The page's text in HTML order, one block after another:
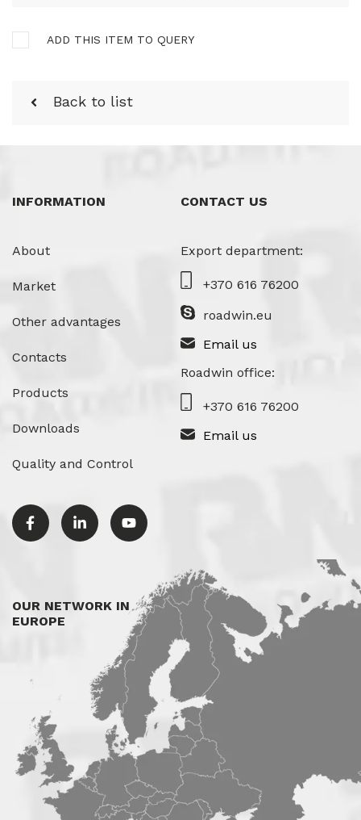
ADD THIS ITEM TO QUERY
Back to list
INFORMATION
About
Market
Other advantages
Contacts
Products
Downloads
Quality and Control
CONTACT US
Export department:
+370 616 76200
roadwin.eu
Email us
Roadwin office:
+370 616 76200
Email us
OUR NETWORK IN
EUROPE